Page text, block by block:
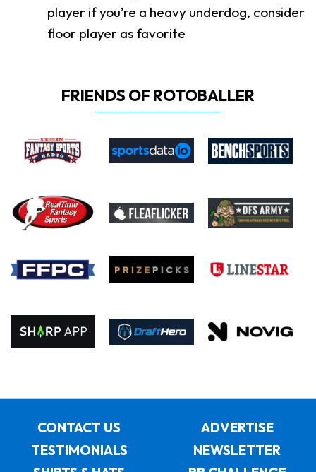
player if you’re a heavy underdog, consider
floor player as favorite
FRIENDS OF ROTOBALLER
CONTACT US
ADVERTISE
TESTIMONIALS
NEWSLETTER